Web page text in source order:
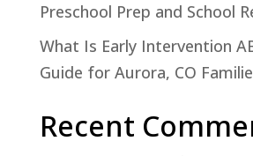
Preschool Prep and School
What Is Early Intervention
Guide for Aurora, CO
Recent